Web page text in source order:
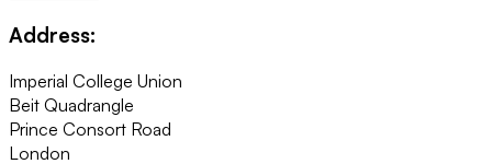
Address:
Imperial College Union
Beit Quadrangle
Prince Consort Road
London